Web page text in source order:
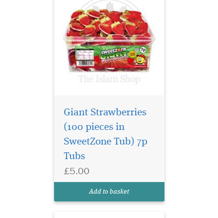
Giant Strawberries
(100 pieces in
SweetZone Tub) 7p
Tubs
£5.00
Add to basket
The classic Sour
tangy twist. These cute, fun
down your throat!